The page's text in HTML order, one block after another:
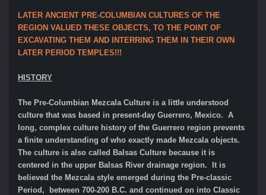
LATER ANCIENT PRE-COLUMBIAN CULTURES OF THE
REGION VALUED THESE OBJECTS, TO THE POINT OF
EXCAVATING THEM AND INTERRING THEM IN THEIR OWN
LATER PERIOD TEMPLES!!!
HISTORY
The Pre-Columbian Mezcala Culture is a little understood
culture that was based in present-day Guerrero, Mexico. A
long, complex culture history of the Guerrero region prevents
a finite understanding of who exactly made Mezcala objects.
The culture is also called Balsas Culture because it is
centered in the upper Balsas River drainage region. It is
believed the Mezcala style emerged during the Pre-classic
Period, between 700-200 B.C. and continued on into Classic